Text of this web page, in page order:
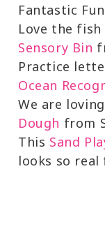
Fantastic
Love the
Sensory Bin
Practice
Ocean
We are
Dough from
This Sand
looks so real